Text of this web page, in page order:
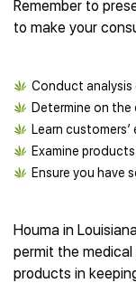
Remember to
to make your
Conduct
Determine on
Learn
Examine
Ensure you have
Houma in
permit the
products in